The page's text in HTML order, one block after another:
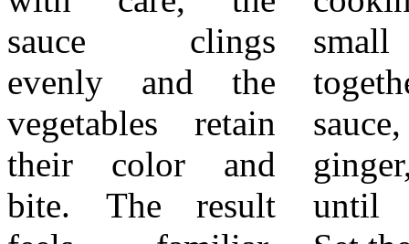
sauce clings
evenly and the
vegetables retain
their color and
bite. The result
small bowl, stir
together teriyaki
sauce, soy sauce,
ginger, and garlic
until combined.
vegetables on
plates or bowls as
a base or side.
Spoon the teriyaki
chicken and sauce